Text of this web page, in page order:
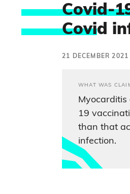
Covid-
Covid
21 DECEMBER 2021
WHAT WAS
19
than that
infection.